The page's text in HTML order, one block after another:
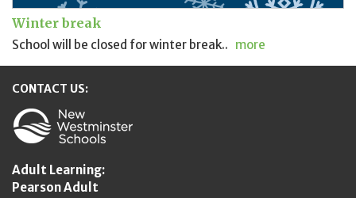
Winter break
School will be closed for winter break.. more
CONTACT US:
Adult Learning:
Pearson Adult